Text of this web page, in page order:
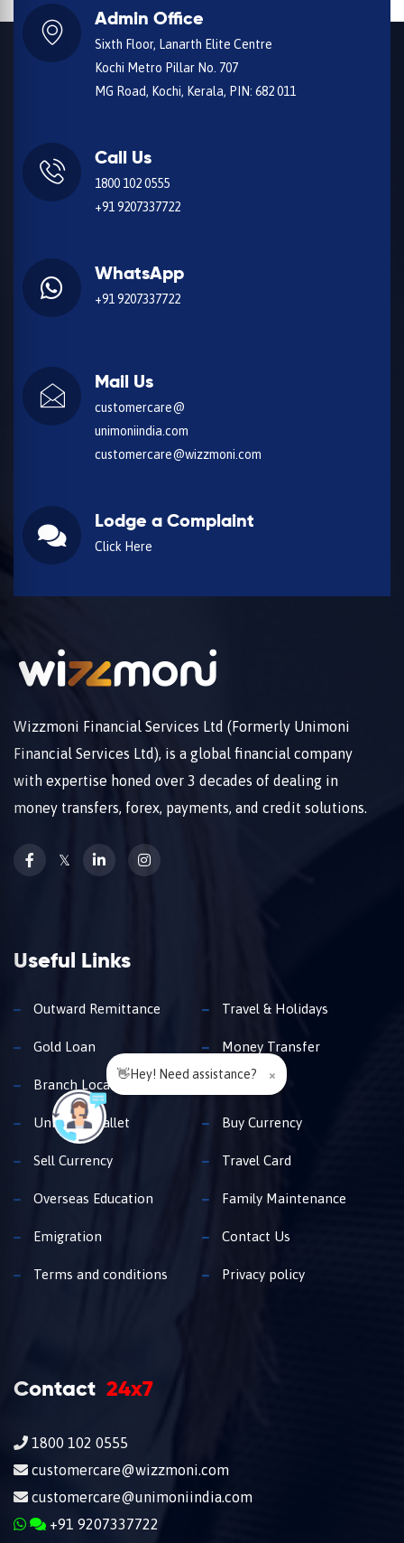
Admin Office
Sixth Floor, Lanarth Elite Centre
Kochi Metro Pillar No. 707
MG Road, Kochi, Kerala, PIN: 682 011
Call Us
1800 102 0555
+91 9207337722
WhatsApp
+91 9207337722
Mail Us
customercare@
unimoniindia.com
customercare@wizzmoni.com
Lodge a Complaint
Click Here
Wizzmoni Financial Services Ltd (Formerly Unimoni
Financial Services Ltd), is a global financial company
with expertise honed over 3 decades of dealing in
money transfers, forex, payments, and credit solutions.
𝕏
Useful Links
Outward Remittance Travel & Holidays
Gold Loan Money Transfer
Branch Locator
Unimoni Wallet Buy Currency
Sell Currency Travel Card
Overseas Education Family Maintenance
Emigration Contact Us
Terms and conditions Privacy policy
Contact 24x7
1800 102 0555
customercare@wizzmoni.com
customercare@unimoniindia.com
+91 9207337722
👋Hey! Need assistance? ×